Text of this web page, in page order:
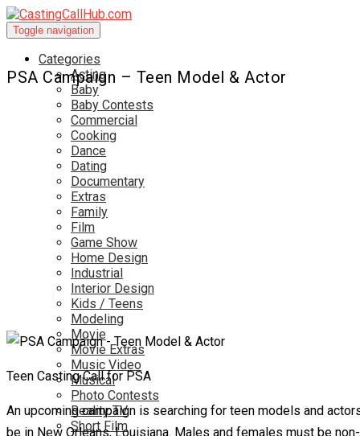
Toggle navigation
Categories
Acting
Baby
Baby Contests
Commercial
Cooking
Dance
Dating
Documentary
Extras
Family
Film
Game Show
Home Design
Industrial
Interior Design
Kids / Teens
Modeling
Movie
Movie Extras
Music Video
Musical
Photo Contests
Reality TV
Short Film
PSA Campaign – Teen Model & Actor
Teen Casting Call for PSA
An upcoming campaign is searching for teen models and
be in New Orleans, Louisiana. Males and females must be